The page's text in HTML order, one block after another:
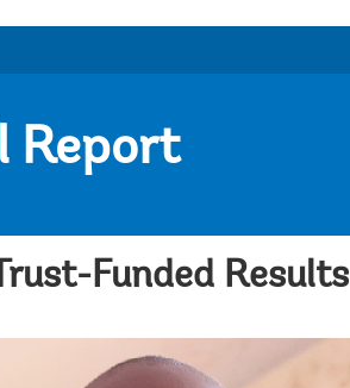
Report
Funded Results